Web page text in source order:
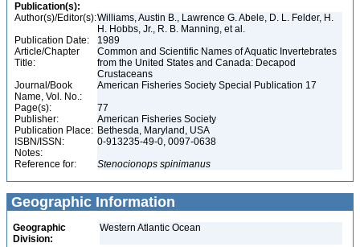
Publication(s):
Author(s)/Editor(s):Williams, Austin B., Lawrence G. Abele, D. L. Felder, H.
H. Hobbs, Jr., R. B. Manning, et al.
Publication Date:
1989
Article/Chapter
Title:
Common and Scientific Names of Aquatic Invertebrates
from the United States and Canada: Decapod
Crustaceans
Journal/Book
Name, Vol. No.:
American Fisheries Society Special Publication 17
Page(s):
77
Publisher:
American Fisheries Society
Publication Place: Bethesda, Maryland, USA
ISBN/ISSN:
0-913235-49-0, 0097-0638
Notes:
Reference for:
Stenocionops spinimanus
Geographic Information
Geographic
Division:
Western Atlantic Ocean